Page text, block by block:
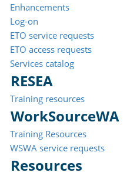
Enhancements
Log-on
ETO service requests
ETO access requests
Services catalog
RESEA
Training resources
WorkSourceWA
Training Resources
WSWA service requests
Resources